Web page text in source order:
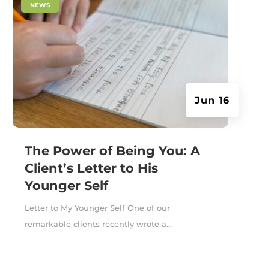
The Power of Being You: A
Client’s Letter to His
Younger Self
Jun 16
NEWS
Letter to My Younger Self One of our
remarkable clients recently wrote a...